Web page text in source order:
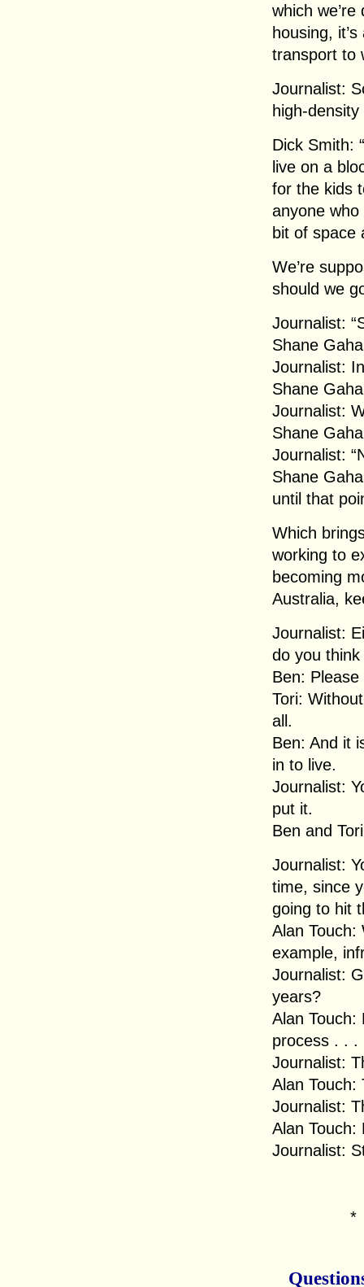
which
housing,
transport to
Journalist:
high-
Dick Smith:
live on a
for the kids
anyone
bit of space
We’re
should we
Journalist:
Shane
Journalist:
Shane
Journalist:
Shane
Journalist:
Shane
until that
Which
working to
becoming
Australia,
Journalist:
do you
Ben: Please
Tori:
all.
Ben: And it
in to live.
Journalist:
put it.
Ben and
Journalist:
time, since
going to hit
Alan Touch:
example,
Journalist:
years?
Alan Touch:
process . . .
Journalist:
Alan Touch:
Journalist:
Alan
Journalist: